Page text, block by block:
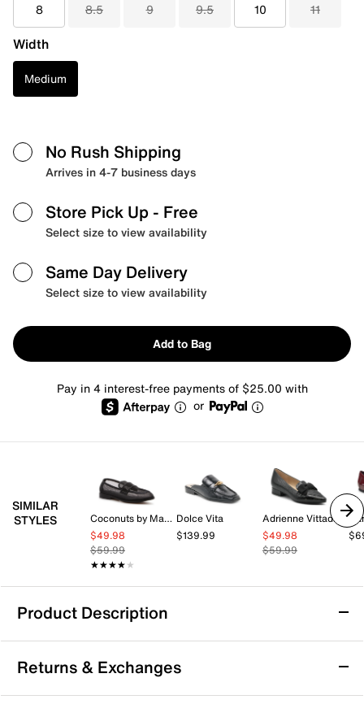
8 8.5 9 9.5 10 11
Width
Medium
No Rush Shipping
Arrives in 4-7 business days
Store Pick Up - Free
Select size to view availability
Same Day Delivery
Select size to view availability
Add to Bag
Pay in 4 interest-free payments of $25.00 with
or
SIMILAR
STYLES
Coconuts by Matisse
$49.98
$59.99
★★★★★
★★★★★
Dolce Vita
$139.99
Adrienne Vittadini
$49.98
$59.99
Product Description
Andre Assous Blake Loafer
The Blake loafer from Andre Assous features a leather
upper, an elastic slingback strap, a modest block heel,
Returns & Exchanges